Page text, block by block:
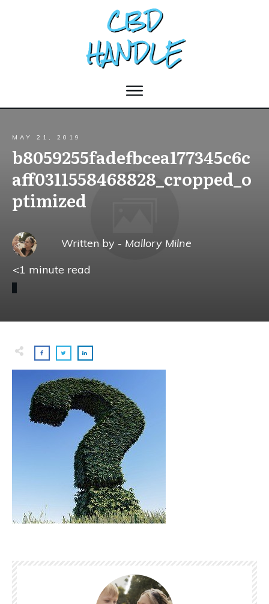
MAY 21, 2019
b8059255fadefbcea177345c6c
aff0311558468828_cropped_o
ptimized
Written by - Mallory Milne
<1 minute read